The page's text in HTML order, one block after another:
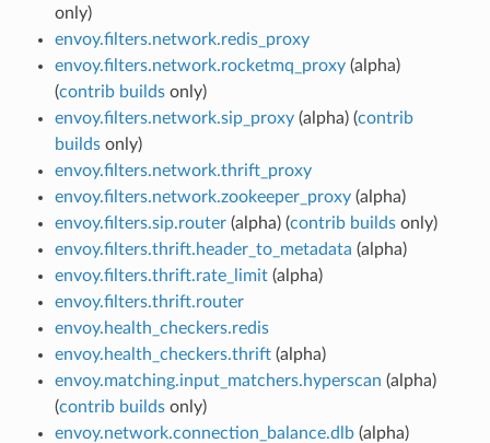
only)
envoy.filters.network.redis_proxy
envoy.filters.network.rocketmq_proxy(alpha)
(contrib buildsonly)
envoy.filters.network.sip_proxy(alpha) (contrib
buildsonly)
envoy.filters.network.thrift_proxy
envoy.filters.network.zookeeper_proxy(alpha)
envoy.filters.sip.router(alpha) (contrib buildsonly)
envoy.filters.thrift.header_to_metadata (alpha)
envoy.filters.thrift.rate_limit(alpha)
envoy.filters.thrift.router
envoy.health_checkers.redis
envoy.health_checkers.thrift(alpha)
envoy.matching.input_matchers.hyperscan (alpha)
(contrib buildsonly)
envoy.network.connection_balance.dlb(alpha)